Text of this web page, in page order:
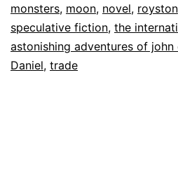
2025
monsters, moon, novel, royston
speculative fiction, the
astonishing adventures of john
Daniel, trade